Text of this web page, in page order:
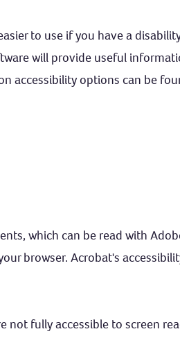
to use if you have a
will provide useful
accessibility options can be
which can be read with
browser. Acrobat's
not fully accessible to screen